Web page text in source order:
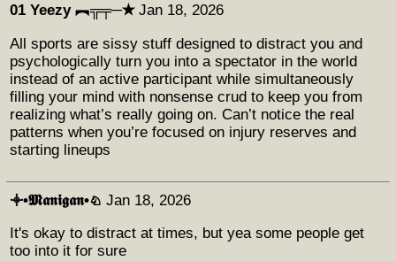
01 Yeezy ︻╦╤─✭ Jan 18, 2026
All sports are sissy stuff designed to distract you and
psychologically turn you into a spectator in the world
instead of an active participant while simultaneously
filling your mind with nonsense crud to keep you from
realizing what’s really going on. Can’t notice the real
patterns when you’re focused on injury reserves and
starting lineups
𖥠•𝕸𝖆𝖓𝖎𝖌𝖆𝖓•♘ Jan 18, 2026
It's okay to distract at times, but yea some people get
too into it for sure